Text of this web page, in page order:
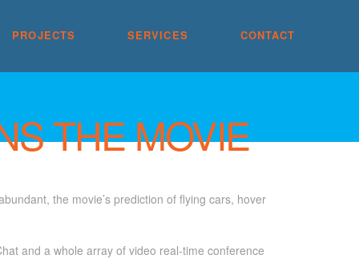
PROJECTS SERVICES CONTACT
THE MOVIE
the movie’s prediction of flying cars, hover
and a whole array of video real-time conference